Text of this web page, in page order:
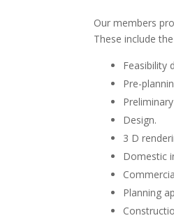
Our members
These include
Feasibility
Pre-
Design.
3 D
Domestic
Planning